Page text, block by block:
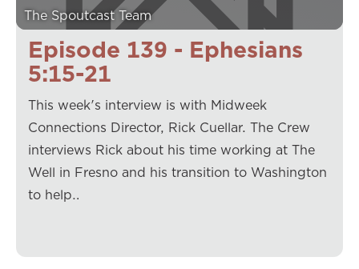
Episode 139 - Ephesians
5:15-21
The Spoutcast Team
This week's interview is with Midweek
Connections Director, Rick Cuellar. The Crew
interviews Rick about his time working at The
Well in Fresno and his transition to Washington
to help…